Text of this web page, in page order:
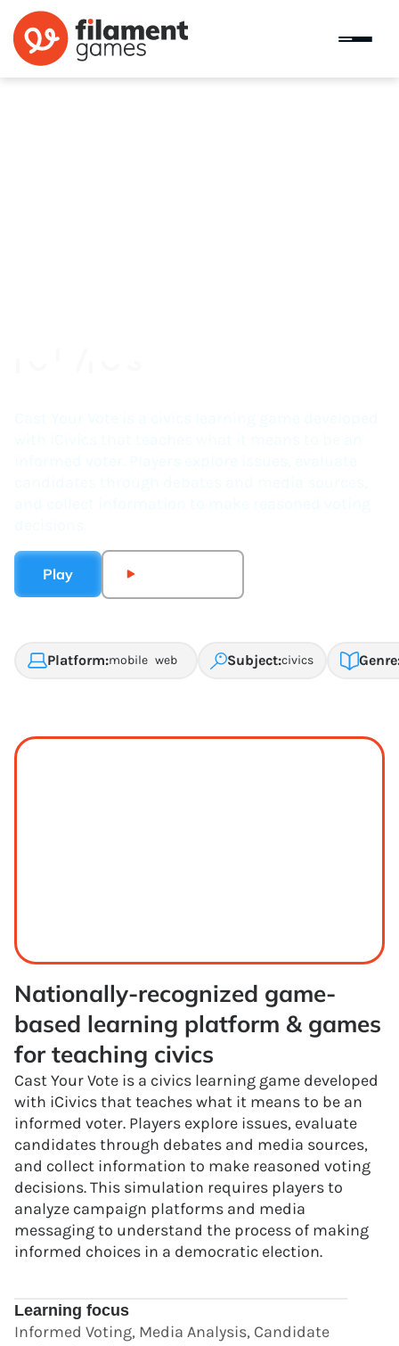
Play
Platform:mobile web Subject:civics
Nationally-recognized game-
based learning platform & games
for teaching civics
Cast Your Vote is a civics learning game developed
with iCivics that teaches what it means to be an
informed voter. Players explore issues, evaluate
candidates through debates and media sources,
and collect information to make reasoned voting
decisions. This simulation requires players to
analyze campaign platforms and media
messaging to understand the process of making
informed choices in a democratic election.
Learning focus
Informed Voting, Media Analysis, Candidate